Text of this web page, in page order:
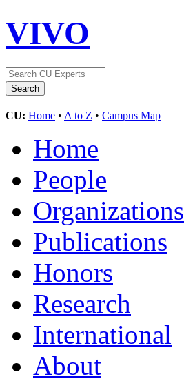
VIVO
CU: Home • A to Z • Campus Map
Home
People
Organizations
Publications
Honors
Research
International
About